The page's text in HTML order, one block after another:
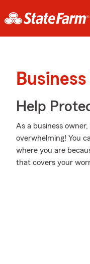
Help
As a business
overwhelming! You
where you are
that covers your